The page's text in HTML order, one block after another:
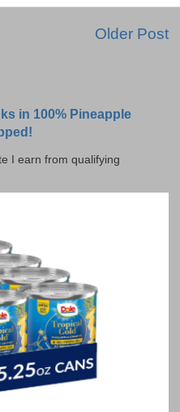
Older Post
in 100% Pineapple
I earn from qualifying